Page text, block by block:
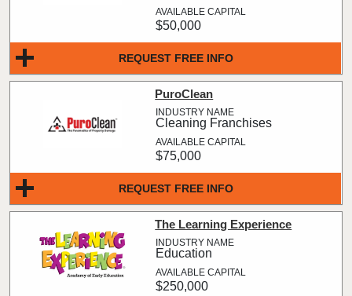
REQUEST FREE INFO
$50,000
REQUEST FREE INFO
PuroClean
Cleaning Franchises
$75,000
The Learning Experience
Education
$250,000